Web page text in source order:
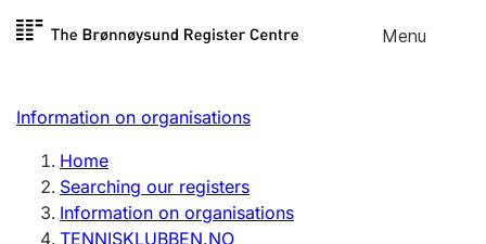
Skip to
Menu
Register search
Limited company
Sole proprietorship
Information on organisations
Home
Searching our registers
Information on organisations
TENNISKLUBBEN.NO